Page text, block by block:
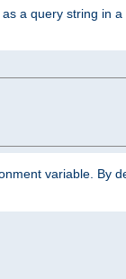
a query string in
variable. By